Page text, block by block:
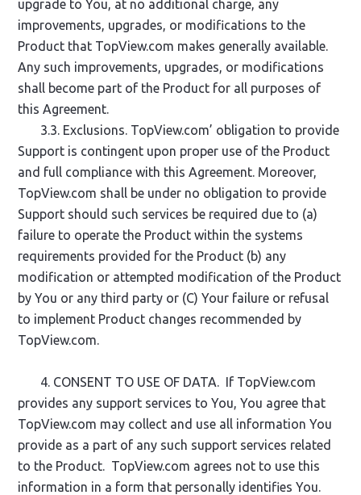
upgrade to You, at no additional charge, any
improvements, upgrades, or modifications to the
Product that TopView.com makes generally available.
Any such improvements, upgrades, or modifications
shall become part of the Product for all purposes of
this Agreement.
3.3. Exclusions. TopView.com’ obligation to provide
Support is contingent upon proper use of the Product
and full compliance with this Agreement. Moreover,
TopView.com shall be under no obligation to provide
Support should such services be required due to (a)
failure to operate the Product within the systems
requirements provided for the Product (b) any
modification or attempted modification of the Product
by You or any third party or (C) Your failure or refusal
to implement Product changes recommended by
TopView.com.
4. CONSENT TO USE OF DATA. If TopView.com
provides any support services to You, You agree that
TopView.com may collect and use all information You
provide as a part of any such support services related
to the Product. TopView.com agrees not to use this
information in a form that personally identifies You.